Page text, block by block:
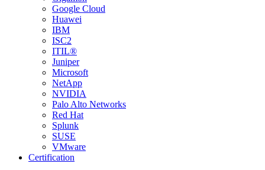
Google Cloud
Huawei
IBM
ISC2
ITIL®
Juniper
Microsoft
NetApp
NVIDIA
Palo Alto Networks
Red Hat
Splunk
SUSE
VMware
Certification